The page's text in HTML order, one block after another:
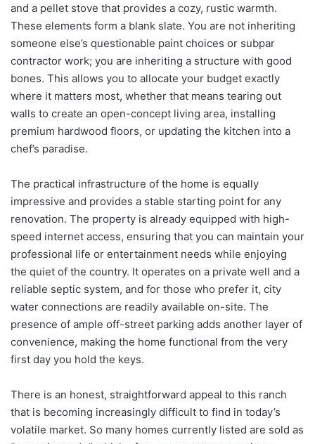
and a pellet stove that provides a cozy, rustic warmth.
These elements form a blank slate. You are not inheriting
someone else’s questionable paint choices or subpar
contractor work; you are inheriting a structure with good
bones. This allows you to allocate your budget exactly
where it matters most, whether that means tearing out
walls to create an open-concept living area, installing
premium hardwood floors, or updating the kitchen into a
chef’s paradise.
The practical infrastructure of the home is equally
impressive and provides a stable starting point for any
renovation. The property is already equipped with high-
speed internet access, ensuring that you can maintain your
professional life or entertainment needs while enjoying
the quiet of the country. It operates on a private well and a
reliable septic system, and for those who prefer it, city
water connections are readily available on-site. The
presence of ample off-street parking adds another layer of
convenience, making the home functional from the very
first day you hold the keys.
There is an honest, straightforward appeal to this ranch
that is becoming increasingly difficult to find in today’s
volatile market. So many homes currently listed are sold as